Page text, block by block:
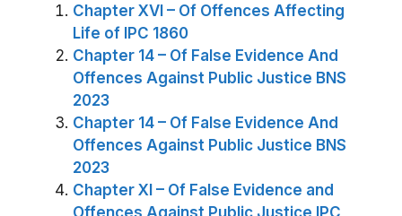
Chapter XVI – Of Offences Affecting
Life of IPC 1860
Chapter 14 – Of False Evidence And
Offences Against Public Justice BNS
2023
Chapter 14 – Of False Evidence And
Offences Against Public Justice BNS
2023
Chapter XI – Of False Evidence and